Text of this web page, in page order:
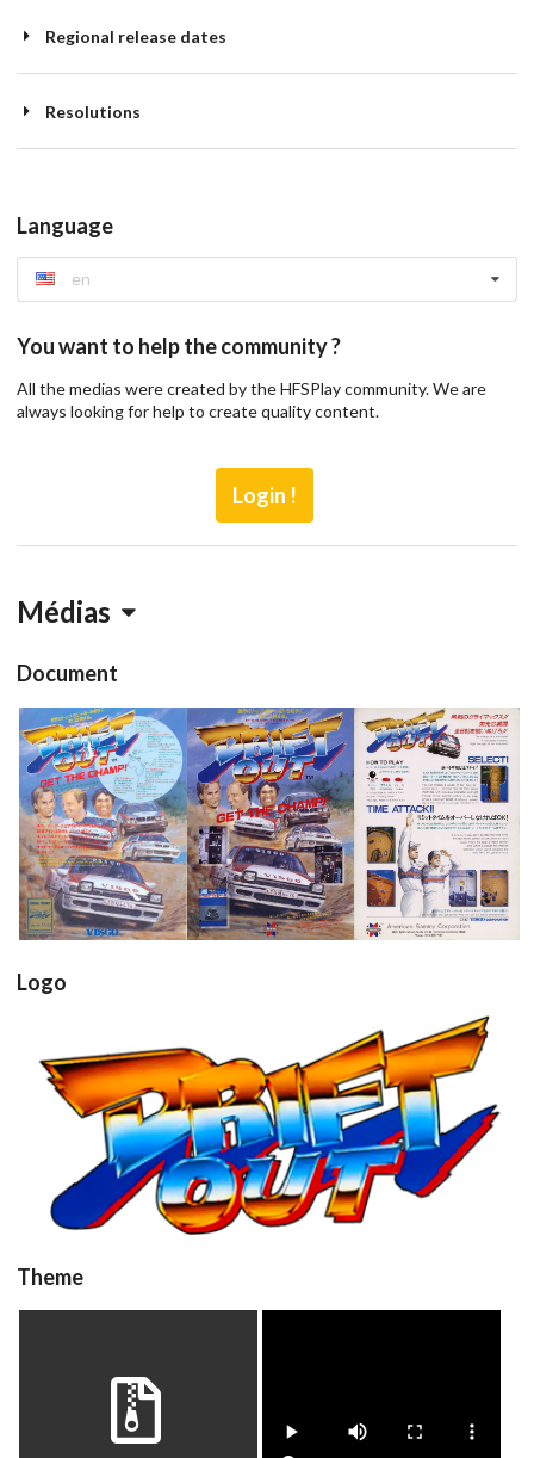
Regional release dates
Resolutions
Language
en
You want to help the community ?
All the medias were created by the HFSPlay community. We are
always looking for help to create quality content.
Login !
Médias
Document
Flyer 3
pub
View
pub
View
pub
View
Logo
driftout
View
Theme
driftout
video